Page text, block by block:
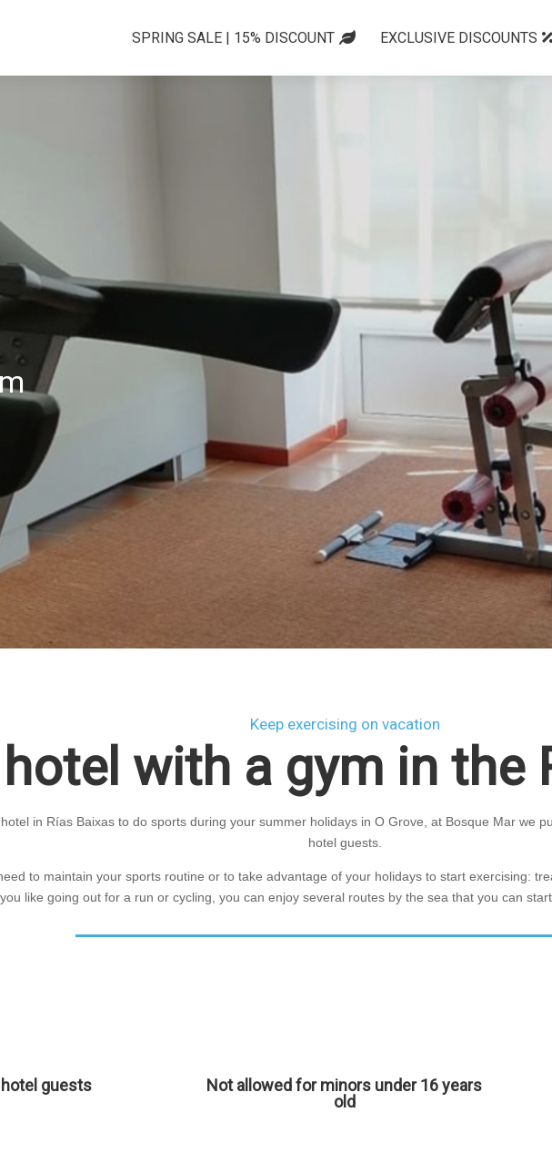
SPRING SALE | 15% DISCOUNT EXCLUSIVE DISCOUNTS
Keep exercising on vacation
with a gym in the
in Rías Baixas to do sports during your summer holidays in O Grove, at Bosque Mar we
hotel guests.
to maintain your sports routine or to take advantage of your holidays to start exercising:
like going out for a run or cycling, you can enjoy several routes by the sea that you can
guests
Not allowed for minors under 16 years
old